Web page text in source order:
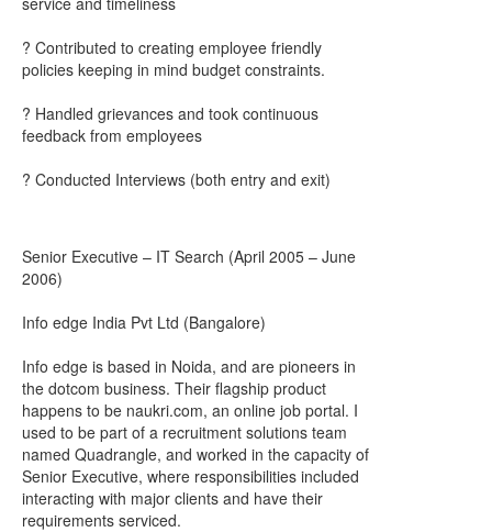
? Contributed to creating employee friendly
policies keeping in mind budget constraints.
? Handled grievances and took continuous
feedback from employees
? Conducted Interviews (both entry and exit)
Senior Executive – IT Search (April 2005 – June
2006)
Info edge India Pvt Ltd (Bangalore)
Info edge is based in Noida, and are pioneers in
the dotcom business. Their flagship product
happens to be naukri.com, an online job portal. I
used to be part of a recruitment solutions team
named Quadrangle, and worked in the capacity of
Senior Executive, where responsibilities included
interacting with major clients and have their
requirements serviced.